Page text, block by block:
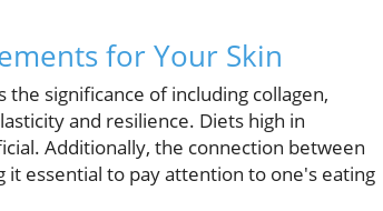
for Your Skin
significance of including collagen,
and resilience. Diets high in
Additionally, the connection between
essential to pay attention to one's eating